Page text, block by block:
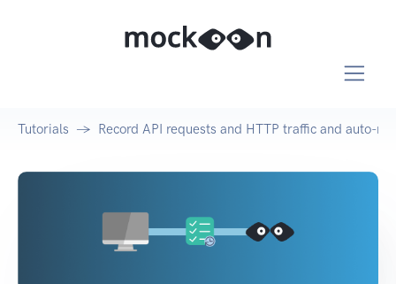
Tutorials Record API requests and HTTP traffic and auto-